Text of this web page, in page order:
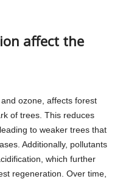
affect the
ozone, affects forest
of trees. This reduces
to weaker trees that
Additionally, pollutants
which further
regeneration. Over time,